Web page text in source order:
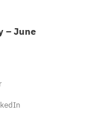
– June